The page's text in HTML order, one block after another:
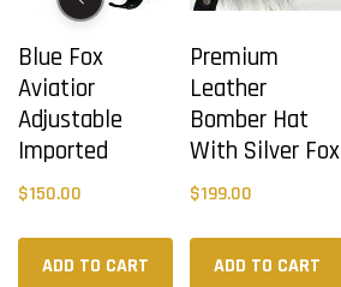
Blue Fox
Aviatior
Adjustable
Imported
$150.00
ADD TO CART
Premium
Leather
Bomber Hat
With Silver Fox
$199.00
ADD TO CART